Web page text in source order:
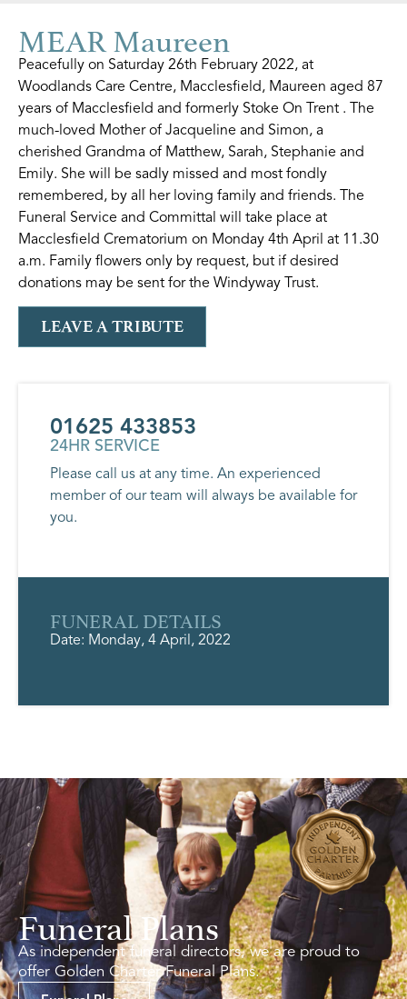
MEAR Maureen
Peacefully on Saturday 26th February 2022, at
Woodlands Care Centre, Macclesfield, Maureen aged 87
years of Macclesfield and formerly Stoke On Trent . The
much-loved Mother of Jacqueline and Simon, a
cherished Grandma of Matthew, Sarah, Stephanie and
Emily. She will be sadly missed and most fondly
remembered, by all her loving family and friends. The
Funeral Service and Committal will take place at
Macclesfield Crematorium on Monday 4th April at 11.30
a.m. Family flowers only by request, but if desired
donations may be sent for the Windyway Trust.
LEAVE A TRIBUTE
01625 433853
24HR SERVICE
Please call us at any time. An experienced
member of our team will always be available for
you.
FUNERAL DETAILS
Date: Monday, 4 April, 2022
Funeral Plans
As independent funeral directors, we are proud to
offer Golden Charter Funeral Plans.